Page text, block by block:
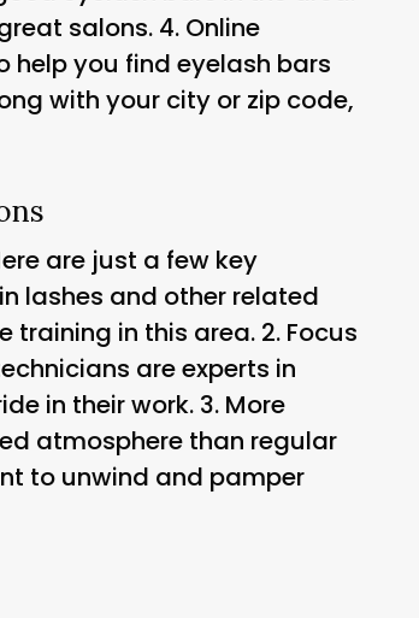
salons. 4. Online
help you find eyelash bars
with your city or zip code,
are just a few key
lashes and other related
training in this area. 2. Focus
are experts in
in their work. 3. More
atmosphere than regular
to unwind and pamper